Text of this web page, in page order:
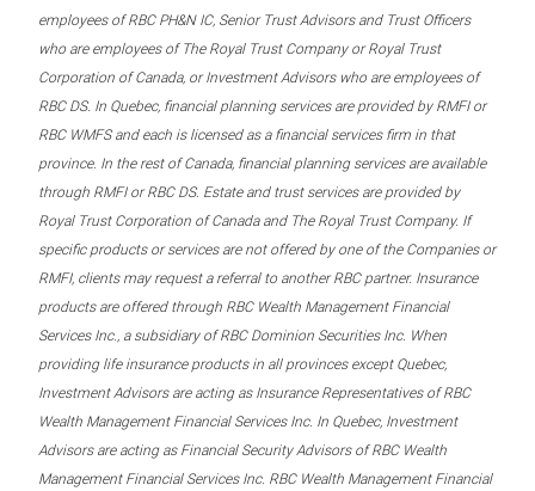
employees of RBC PH&N IC, Senior Trust Advisors and Trust Officers
who are employees of The Royal Trust Company or Royal Trust
Corporation of Canada, or Investment Advisors who are employees of
RBC DS. In Quebec, financial planning services are provided by RMFI or
RBC WMFS and each is licensed as a financial services firm in that
province. In the rest of Canada, financial planning services are available
through RMFI or RBC DS. Estate and trust services are provided by
Royal Trust Corporation of Canada and The Royal Trust Company. If
specific products or services are not offered by one of the Companies or
RMFI, clients may request a referral to another RBC partner. Insurance
products are offered through RBC Wealth Management Financial
Services Inc., a subsidiary of RBC Dominion Securities Inc. When
providing life insurance products in all provinces except Quebec,
Investment Advisors are acting as Insurance Representatives of RBC
Wealth Management Financial Services Inc. In Quebec, Investment
Advisors are acting as Financial Security Advisors of RBC Wealth
Management Financial Services Inc. RBC Wealth Management Financial